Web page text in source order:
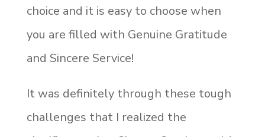
choice and it is easy to choose when
you are filled with Genuine Gratitude
and Sincere Service!
It was definitely through these tough
challenges that I realized the